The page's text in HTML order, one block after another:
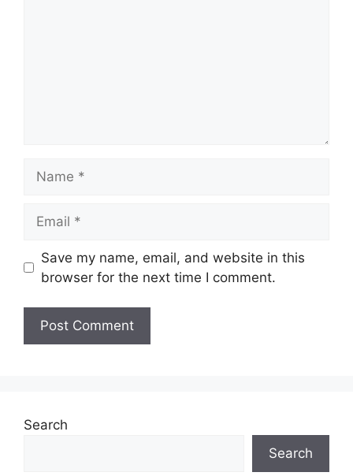
Save my name, email, and website in this
browser for the next time I comment.
Search
Search